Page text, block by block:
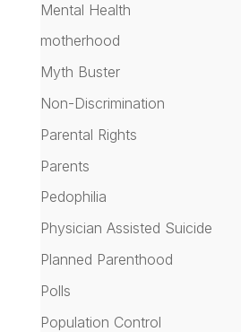
Mental Health
motherhood
Myth Buster
Non-Discrimination
Parental Rights
Parents
Pedophilia
Physician Assisted Suicide
Planned Parenthood
Polls
Population Control